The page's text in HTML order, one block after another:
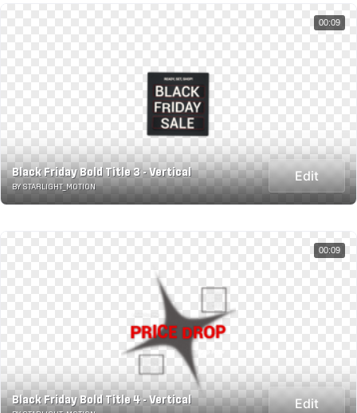
Black Friday Bold Title 3 - Vertical
BY STARLIGHT_MOTION
Edit
00:09
Black Friday Bold Title 4 - Vertical Edit
00:09